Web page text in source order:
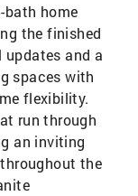
bath home
the finished
and a
spaces with
flexibility.
run through
an inviting
the